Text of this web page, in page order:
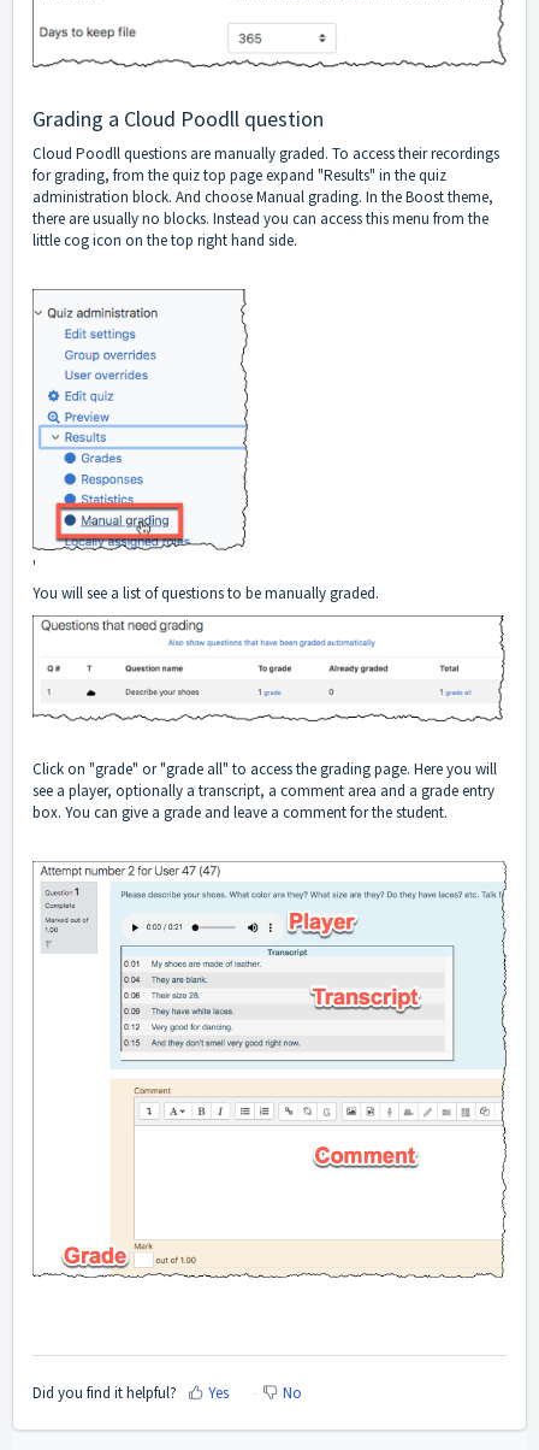
Grading a Cloud Poodll question
Cloud Poodll questions are manually graded. To access their recordings
for grading, from the quiz top page expand "Results" in the quiz
administration block. And choose Manual grading. In the Boost theme,
there are usually no blocks. Instead you can access this menu from the
little cog icon on the top right hand side.
'
You will see a list of questions to be manually graded.
Click on "grade" or "grade all" to access the grading page. Here you will
see a player, optionally a transcript, a comment area and a grade entry
box. You can give a grade and leave a comment for the student.
Did you find it helpful? Yes No